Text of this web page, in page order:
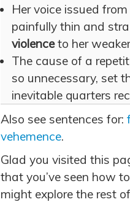
Her voice issued
painfully thin and
violenceto her
The cause of a
so unnecessary, set
inevitable quarters
Also see sentences for:
vehemence.
Glad you visited this
that you’ve seen how
might explore the rest